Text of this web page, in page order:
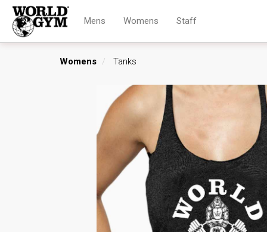
Mens Womens Staff
Womens Tanks